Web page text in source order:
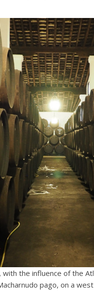
with the influence of the
pago, on a